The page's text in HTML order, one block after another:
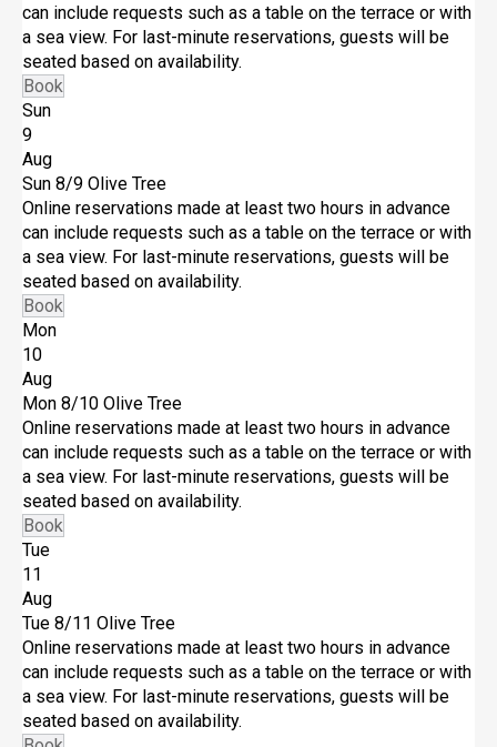
can include requests such as a table on the terrace or with
a sea view. For last-minute reservations, guests will be
seated based on availability.
Book
Sun
9
Aug
Sun 8/9 Olive Tree
Online reservations made at least two hours in advance
can include requests such as a table on the terrace or with
a sea view. For last-minute reservations, guests will be
seated based on availability.
Book
Mon
10
Aug
Mon 8/10 Olive Tree
Online reservations made at least two hours in advance
can include requests such as a table on the terrace or with
a sea view. For last-minute reservations, guests will be
seated based on availability.
Book
Tue
11
Aug
Tue 8/11 Olive Tree
Online reservations made at least two hours in advance
can include requests such as a table on the terrace or with
a sea view. For last-minute reservations, guests will be
seated based on availability.